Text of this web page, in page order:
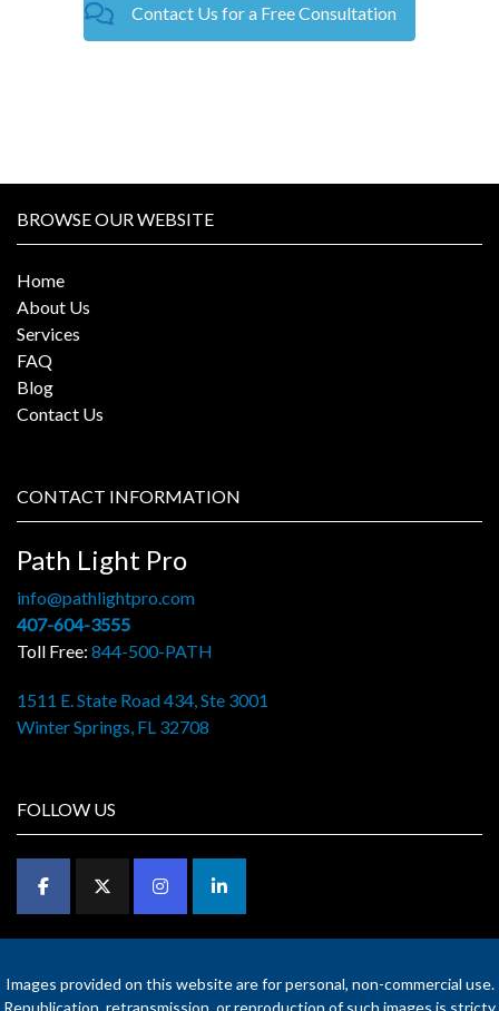
Contact Us for a Free Consultation
BROWSE OUR WEBSITE
Home
About Us
Services
FAQ
Blog
Contact Us
CONTACT INFORMATION
Path Light Pro
info@pathlightpro.com
407-604-3555
Toll Free: 844-500-PATH
1511 E. State Road 434, Ste 3001
Winter Springs, FL 32708
FOLLOW US
Images provided on this website are for personal, non-commercial use.
Republication, retransmission, or reproduction of such images is stricty